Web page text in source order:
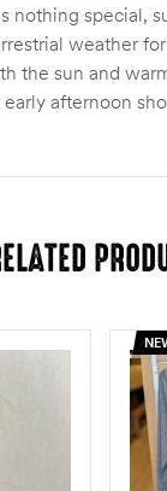
nothing special,
weather
the sun and
afternoon